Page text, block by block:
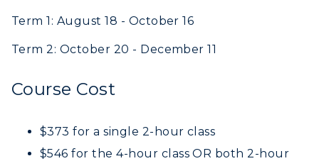
Term 1: August 18 - October 16
Term 2: October 20 - December 11
Course Cost
$373 for a single 2-hour class
$546 for the 4-hour class OR both 2-hour